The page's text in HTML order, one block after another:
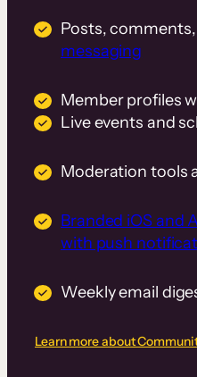
Posts,
messaging
Member profiles
Live events and
Moderation tools
Branded iOS and
with push
Weekly email
Learn more about